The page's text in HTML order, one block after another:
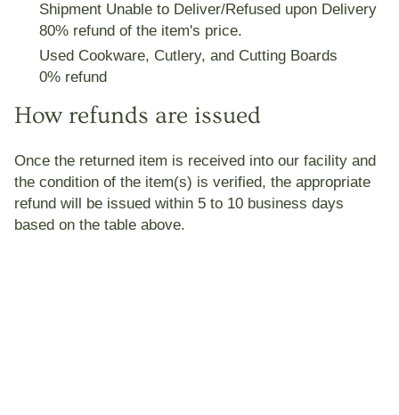
Shipment Unable to Deliver/Refused upon Delivery
80% refund of the item's price.
Used Cookware, Cutlery, and Cutting Boards
0% refund
How refunds are issued
Once the returned item is received into our facility and
the condition of the item(s) is verified, the appropriate
refund will be issued within 5 to 10 business days
based on the table above.